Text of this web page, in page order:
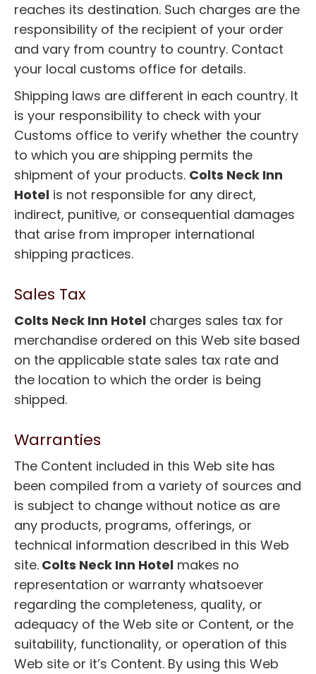
reaches its destination. Such charges are the
responsibility of the recipient of your order
and vary from country to country. Contact
your local customs office for details.
Shipping laws are different in each country. It
is your responsibility to check with your
Customs office to verify whether the country
to which you are shipping permits the
shipment of your products. Colts Neck Inn
Hotel is not responsible for any direct,
indirect, punitive, or consequential damages
that arise from improper international
shipping practices.
Sales Tax
Colts Neck Inn Hotel charges sales tax for
merchandise ordered on this Web site based
on the applicable state sales tax rate and
the location to which the order is being
shipped.
Warranties
The Content included in this Web site has
been compiled from a variety of sources and
is subject to change without notice as are
any products, programs, offerings, or
technical information described in this Web
site. Colts Neck Inn Hotel makes no
representation or warranty whatsoever
regarding the completeness, quality, or
adequacy of the Web site or Content, or the
suitability, functionality, or operation of this
Web site or it’s Content. By using this Web